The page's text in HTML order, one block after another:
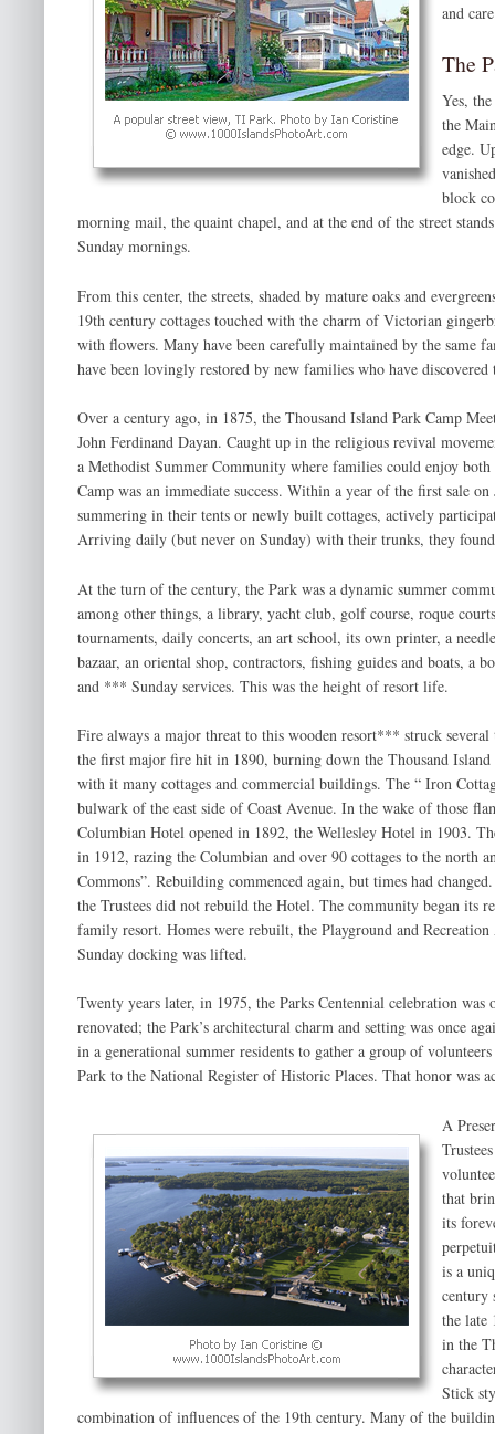
and
The
Yes,
the
edge.
block
morning mail, the quaint chapel, and at the end of the street
Sunday mornings.
From this center, the streets, shaded by mature oaks and
19th century cottages touched with the charm of Victorian
with flowers. Many have been carefully maintained by the same
have been lovingly restored by new families who have
Over a century ago, in 1875, the Thousand Island Park Camp
John Ferdinand Dayan. Caught up in the religious revival
a Methodist Summer Community where families could enjoy
Camp was an immediate success. Within a year of the first sale
summering in their tents or newly built cottages, actively
Arriving daily (but never on Sunday) with their trunks, they
At the turn of the century, the Park was a dynamic summer
among other things, a library, yacht club, golf course, roque
tournaments, daily concerts, an art school, its own printer, a
bazaar, an oriental shop, contractors, fishing guides and boats, a
and *** Sunday services. This was the height of resort life.
Fire always a major threat to this wooden resort*** struck several
the first major fire hit in 1890, burning down the Thousand
with it many cottages and commercial buildings. The “ Iron
bulwark of the east side of Coast Avenue. In the wake of those
Columbian Hotel opened in 1892, the Wellesley Hotel in 1903.
in 1912, razing the Columbian and over 90 cottages to the north
Commons”. Rebuilding commenced again, but times had
the Trustees did not rebuild the Hotel. The community began its
family resort. Homes were rebuilt, the Playground and
Sunday docking was lifted.
Twenty years later, in 1975, the Parks Centennial celebration was
renovated; the Park’s architectural charm and setting was once
in a generational summer residents to gather a group of
Park to the National Register of Historic Places. That honor was
A
that
its
is a
century
the late
in the
Stick
combination of influences of the 19th century. Many of the